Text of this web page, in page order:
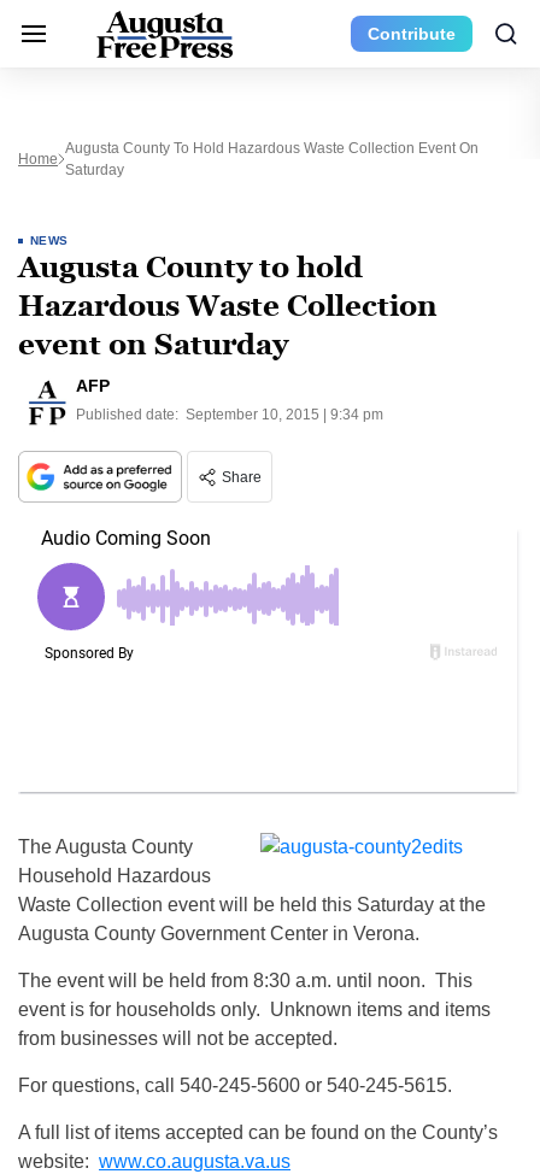
Contribute
Home
Augusta County To Hold Hazardous Waste Collection Event On
Saturday
NEWS
Augusta County to hold
Hazardous Waste Collection
event on Saturday
AFP
Published date: September 10, 2015 | 9:34 pm
Share
The Augusta County
Household Hazardous
Waste Collection event will be held this Saturday at the
Augusta County Government Center in Verona.
The event will be held from 8:30 a.m. until noon. This
event is for households only. Unknown items and items
from businesses will not be accepted.
For questions, call 540-245-5600 or 540-245-5615.
A full list of items accepted can be found on the County’s
website: www.co.augusta.va.us